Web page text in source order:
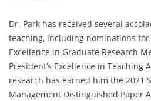
Dr. Park has received several
teaching, including nominations for
Excellence in Graduate Research
President’s Excellence in Teaching
research has earned him the 2021
Management Distinguished Paper